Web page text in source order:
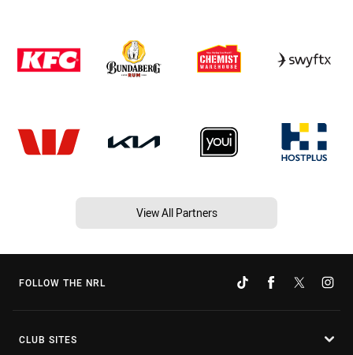
View All Partners
FOLLOW THE NRL
CLUB SITES